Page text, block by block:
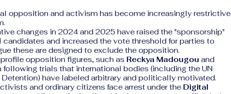
opposition and activism has become increasingly restrictive
changes in 2024 and 2025 have raised the "sponsorship"
candidates and increased the vote threshold for parties to
these are designed to exclude the opposition.
opposition figures, such as Reckya Madougou and
following trials that international bodies (including the UN
Detention) have labeled arbitrary and politically motivated.
and ordinary citizens face arrest under the Digital